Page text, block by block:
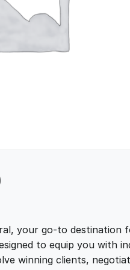
your go-to
to equip you with
winning clients,